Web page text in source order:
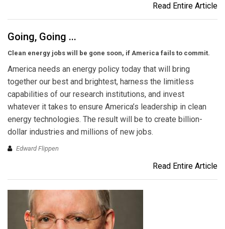
Read Entire Article
Going, Going ...
Clean energy jobs will be gone soon, if America fails to commit.
America needs an energy policy today that will bring
together our best and brightest, harness the limitless
capabilities of our research institutions, and invest
whatever it takes to ensure America’s leadership in clean
energy technologies. The result will be to create billion-
dollar industries and millions of new jobs.
Edward Flippen
Read Entire Article